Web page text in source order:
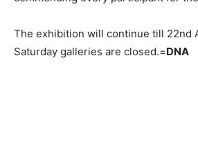
The exhibition will continue till 22nd
Saturday galleries are closed.=DNA